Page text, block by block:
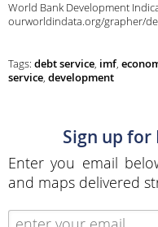
World Bank Development
ourworldindata.org/grapher/
Tags: debt service, imf,
service, development
Sign up for
Enter you email
and maps delivered